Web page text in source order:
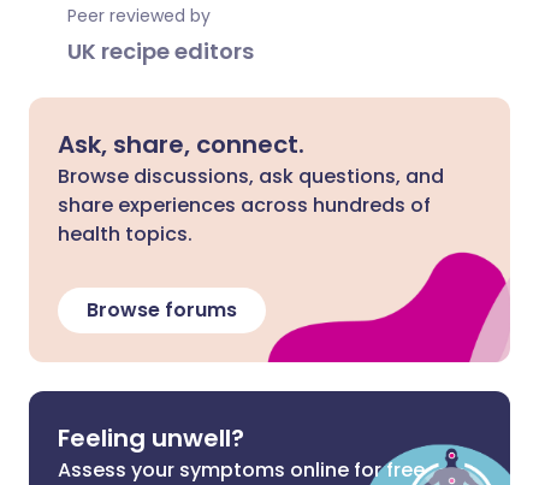
Peer reviewed by
UK recipe editors
Ask, share, connect.
Browse discussions, ask questions, and
share experiences across hundreds of
health topics.
Browse forums
Feeling unwell?
Assess your symptoms online for free